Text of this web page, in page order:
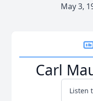
May 3,
Carl
Listen